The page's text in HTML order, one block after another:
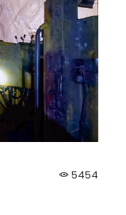
5454